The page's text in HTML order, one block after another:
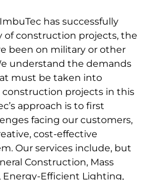
has successfully
of construction projects, the
been on military or other
understand the demands
must be taken into
projects in this
approach is to first
facing our customers,
cost-effective
Our services include, but
Construction, Mass
Energy-Efficient Lighting,